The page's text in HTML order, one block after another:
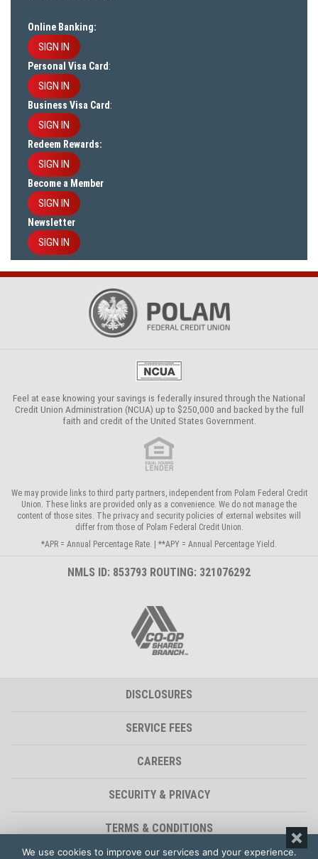
Online Banking:
SIGN IN
Personal Visa Card:
SIGN IN
Business Visa Card:
SIGN IN
Redeem Rewards:
SIGN IN
Become a Member
SIGN IN
Newsletter
SIGN IN
Feel at ease knowing your savings is federally insured through the National
Credit Union Administration (NCUA) up to $250,000 and backed by the full
faith and credit of the United States Government.
We may provide links to third party partners, independent from Polam Federal Credit
Union. These links are provided only as a convenience. We do not manage the
content of those sites. The privacy and security policies of external websites will
differ from those of Polam Federal Credit Union.
*APR = Annual Percentage Rate. | **APY = Annual Percentage Yield.
NMLS ID: 853793 ROUTING: 321076292
DISCLOSURES
SERVICE FEES
CAREERS
SECURITY & PRIVACY
TERMS & CONDITIONS
We use cookies to improve our services and your experience.